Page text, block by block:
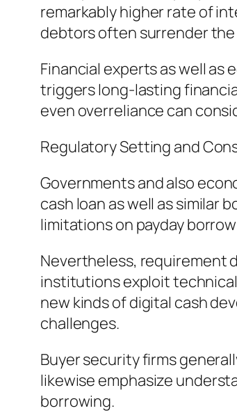
remarkably higher rate of
debtors often surrender
Financial experts as well as
triggers long-lasting
even overreliance can
Regulatory Setting and
Governments and also
cash loan as well as similar
limitations on payday
Nevertheless, requirement
institutions exploit
new kinds of digital cash
challenges.
Buyer security firms
likewise emphasize
borrowing.